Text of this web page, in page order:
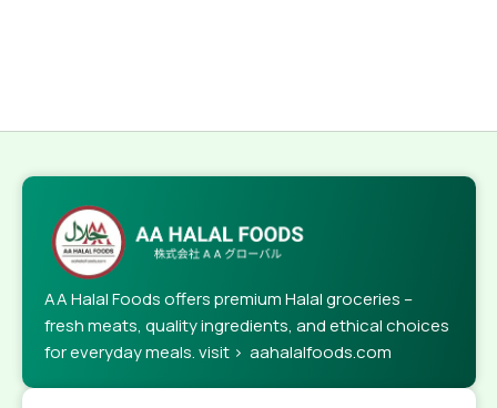
AA Halal Foods offers premium Halal groceries –
fresh meats, quality ingredients, and ethical choices
for everyday meals. visit > aahalalfoods.com